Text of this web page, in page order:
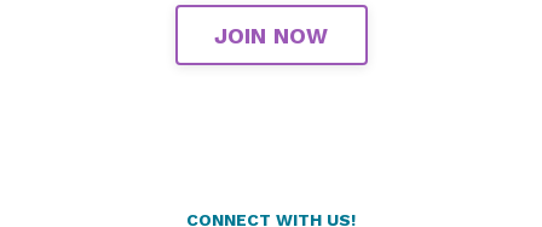
JOIN NOW
CONNECT WITH US!